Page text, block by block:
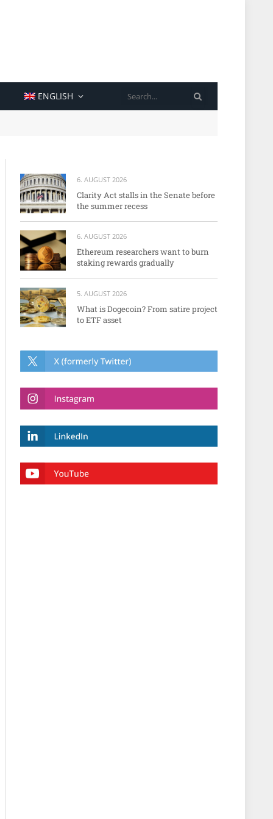
ENGLISH
6. AUGUST 2026
Clarity Act stalls in the Senate before
the summer recess
6. AUGUST 2026
Ethereum researchers want to burn
staking rewards gradually
5. AUGUST 2026
What is Dogecoin? From satire project
to ETF asset